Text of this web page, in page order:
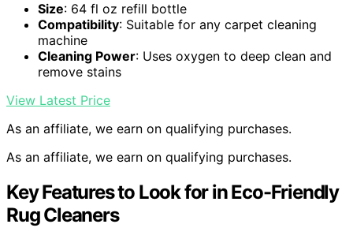
Size: 64 fl oz refill bottle
Compatibility: Suitable for any carpet cleaning
machine
Cleaning Power: Uses oxygen to deep clean and
remove stains
View Latest Price
As an affiliate, we earn on qualifying purchases.
As an affiliate, we earn on qualifying purchases.
Key Features to Look for in Eco-Friendly
Rug Cleaners